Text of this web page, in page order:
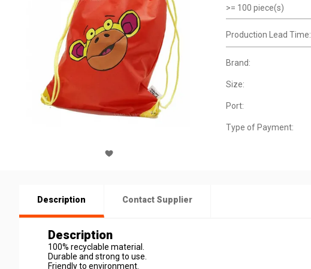
>= 100 piece(s)
Production Lead Time:
Brand:
Size:
Port:
Type of Payment:
Description Contact Supplier
Description
100% recyclable material.
Durable and strong to use.
Friendly to environment.